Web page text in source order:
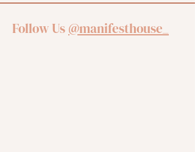
Follow Us @manifesthouse_